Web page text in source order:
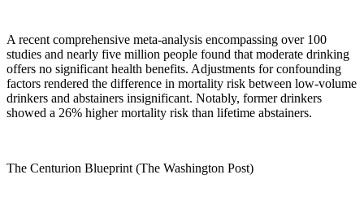
A recent comprehensive meta-analysis encompassing over 100
studies and nearly five million people found that moderate drinking
offers no significant health benefits. Adjustments for confounding
factors rendered the difference in mortality risk between low-volume
drinkers and abstainers insignificant. Notably, former drinkers
showed a 26% higher mortality risk than lifetime abstainers.
The Centurion Blueprint (The Washington Post)